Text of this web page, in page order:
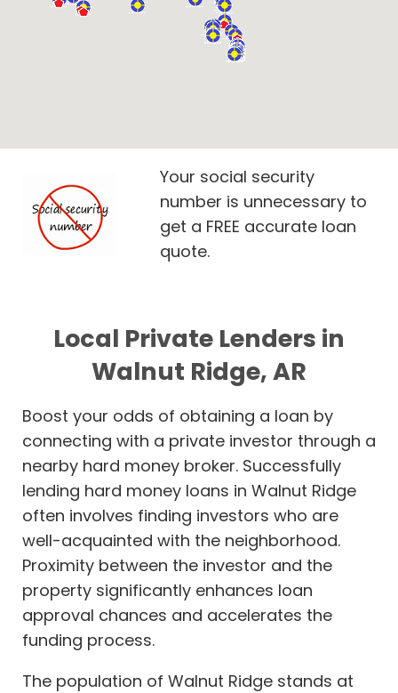
Your social security
number is unnecessary to
get a FREE accurate loan
quote.
Local Private Lenders in
Walnut Ridge, AR
Boost your odds of obtaining a loan by
connecting with a private investor through a
nearby hard money broker. Successfully
lending hard money loans in Walnut Ridge
often involves finding investors who are
well-acquainted with the neighborhood.
Proximity between the investor and the
property significantly enhances loan
approval chances and accelerates the
funding process.
The population of Walnut Ridge stands at